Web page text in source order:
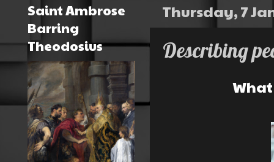
Thursday, 7
Describing
What
Saint Ambrose
Barring
Theodosius